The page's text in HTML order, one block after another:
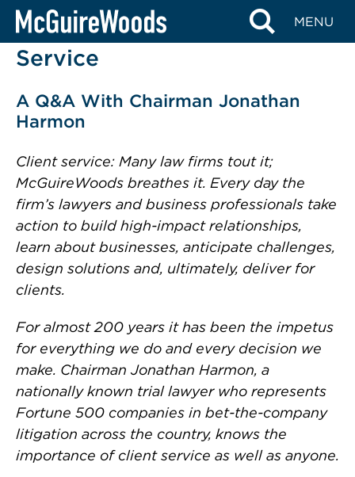
Skip
content
MENU
McGuireWoods’ Client
Service
A Q&A With Chairman Jonathan
Harmon
Client service: Many law firms tout it;
McGuireWoods breathes it. Every day the
firm’s lawyers and business professionals take
action to build high-impact relationships,
learn about businesses, anticipate challenges,
design solutions and, ultimately, deliver for
clients.
For almost 200 years it has been the impetus
for everything we do and every decision we
make. Chairman Jonathan Harmon, a
nationally known trial lawyer who represents
Fortune 500 companies in bet-the-company
litigation across the country, knows the
importance of client service as well as anyone.